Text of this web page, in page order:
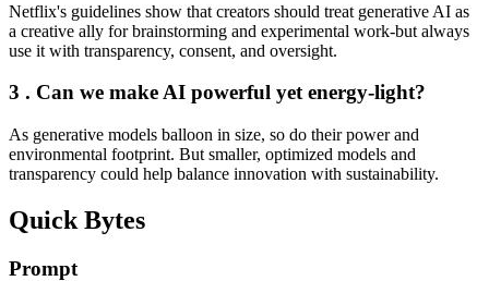
Netflix's guidelines show that creators should treat generative AI as
a creative ally for brainstorming and experimental work-but always
use it with transparency, consent, and oversight.
3 . Can we make AI powerful yet energy-light?
As generative models balloon in size, so do their power and
environmental footprint. But smaller, optimized models and
transparency could help balance innovation with sustainability.
Quick Bytes
Prompt